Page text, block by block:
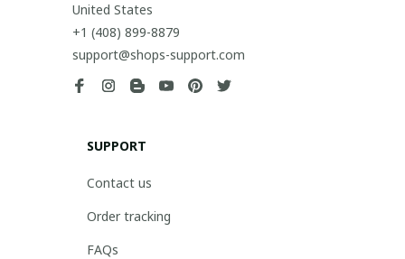
United States
+1 (408) 899-8879
support@shops-support.com
SUPPORT
Contact us
Order tracking
FAQs